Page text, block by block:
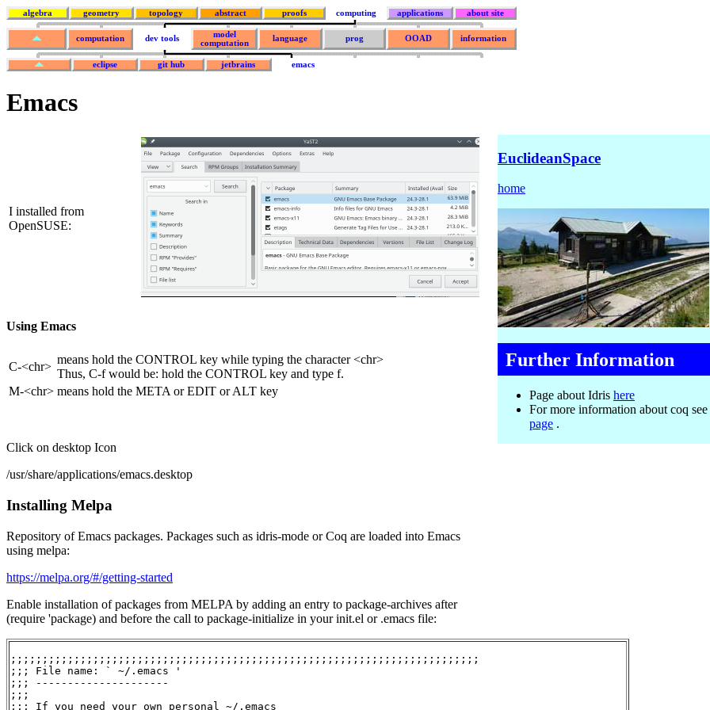
algebra geometry topology abstract proofs computing applications about site
computation dev tools
model
computation
language prog OOAD information
eclipse git hub jetbrains emacs
Emacs
I installed from
OpenSUSE:
Using Emacs
C-<chr>
means hold the CONTROL key while typing the character <chr>
Thus, C-f would be: hold the CONTROL key and type f.
M-<chr> means hold the META or EDIT or ALT key
Click on desktop Icon
/usr/share/applications/emacs.desktop
Installing Melpa
Repository of Emacs packages. Packages such as idris-mode or Coq are loaded into Emacs
using melpa:
https://melpa.org/#/getting-started
Enable installation of packages from MELPA by adding an entry to package-archives after
(require 'package) and before the call to package-initialize in your init.el or .emacs file:
;;;;;;;;;;;;;;;;;;;;;;;;;;;;;;;;;;;;;;;;;;;;;;;;;;;;;;;;;;;;;;;;;;;;;;;;;;
;;; File name: ` ~/.emacs '
;;; ---------------------
;;;
;;; If you need your own personal ~/.emacs
EuclideanSpace
home
Further Information
Page about Idris here
For more information about coq see
page .